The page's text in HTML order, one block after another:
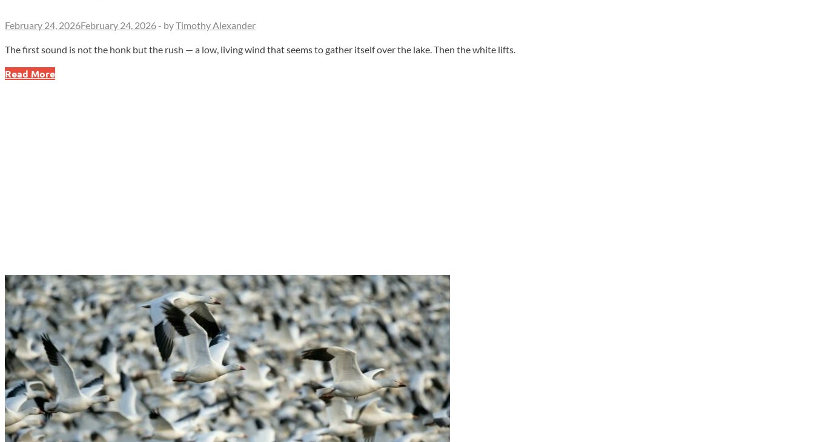
February 24, 2026February 24, 2026 - byTimothy Alexander
The first sound is not the honk but the rush — a low, living wind that seems to gather itself over the lake. Then the white lifts.
When
Read More